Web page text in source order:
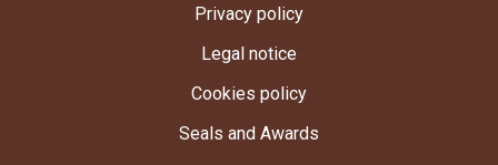
Privacy policy
Legal notice
Cookies policy
Seals and Awards